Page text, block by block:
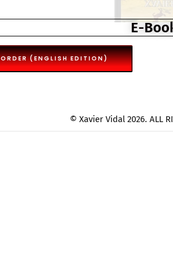
E-
ORDER (ENGLISH EDITION)
© Xavier Vidal 2026. ALL